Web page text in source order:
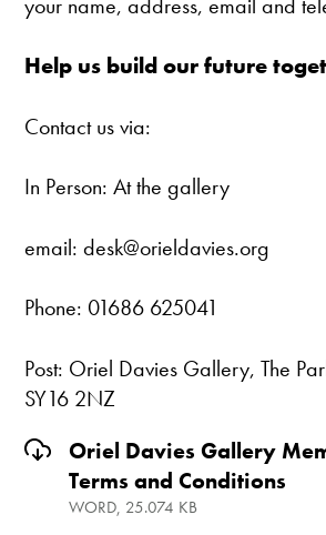
Help us build our future
Contact us via:
In Person: At the gallery
email: desk@orieldavies.org
Phone: 01686 625041
Post: Oriel Davies Gallery, The
SY16 2NZ
Oriel Davies Gallery
Terms and Conditions
WORD, 25.074 KB